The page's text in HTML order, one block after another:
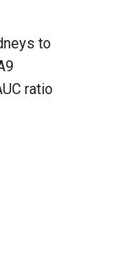
to
ratio